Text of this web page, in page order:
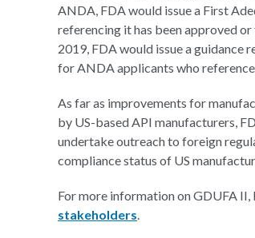
ANDA, FDA would issue a First
referencing it has been approved
2019, FDA would issue a guidance
for ANDA applicants who reference
As far as improvements for
by US-based API manufacturers,
undertake outreach to foreign
compliance status of US
For more information on GDUFA
stakeholders.